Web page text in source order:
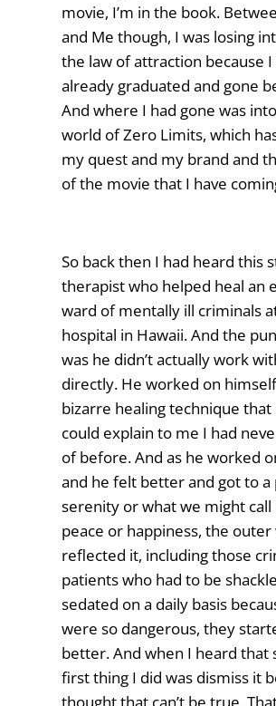
movie, I’m in the book.
and Me though, I was losing
the law of attraction because I
already graduated and gone
And where I had gone was
world of Zero Limits, which
my quest and my brand and
of the movie that I have
So back then I had heard this
therapist who helped heal an
ward of mentally ill criminals
hospital in Hawaii. And the
was he didn’t actually work
directly. He worked on
bizarre healing technique
could explain to me I had
of before. And as he worked
and he felt better and got to a
serenity or what we might
peace or happiness, the
reflected it, including those
patients who had to be
sedated on a daily basis
were so dangerous, they
better. And when I heard that
first thing I did was dismiss it
thought that can’t be true.